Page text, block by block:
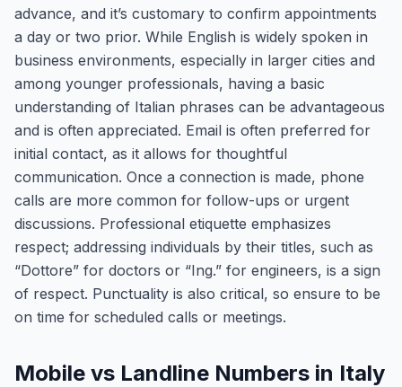
advance, and it’s customary to confirm appointments
a day or two prior. While English is widely spoken in
business environments, especially in larger cities and
among younger professionals, having a basic
understanding of Italian phrases can be advantageous
and is often appreciated. Email is often preferred for
initial contact, as it allows for thoughtful
communication. Once a connection is made, phone
calls are more common for follow-ups or urgent
discussions. Professional etiquette emphasizes
respect; addressing individuals by their titles, such as
“Dottore” for doctors or “Ing.” for engineers, is a sign
of respect. Punctuality is also critical, so ensure to be
on time for scheduled calls or meetings.
Mobile vs Landline Numbers in Italy